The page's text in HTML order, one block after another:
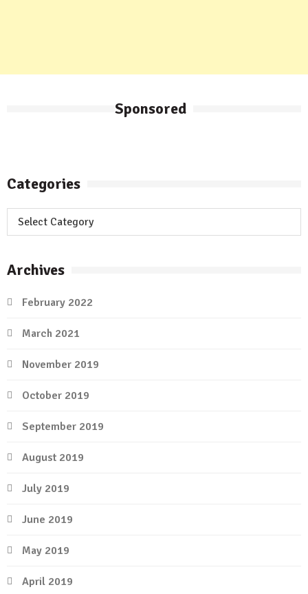
Sponsored
Categories
Categories
Archives
February 2022
March 2021
November 2019
October 2019
September 2019
August 2019
July 2019
June 2019
May 2019
April 2019